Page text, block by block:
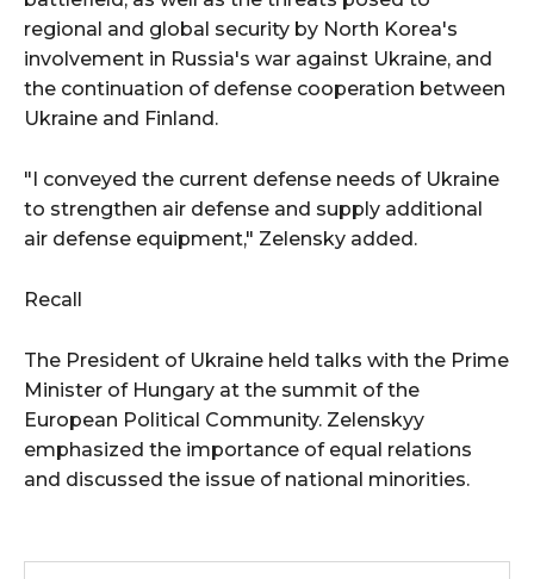
regional and global security by North Korea's
involvement in Russia's war against Ukraine, and
the continuation of defense cooperation between
Ukraine and Finland.
"I conveyed the current defense needs of Ukraine
to strengthen air defense and supply additional
air defense equipment," Zelensky added.
Recall
The President of Ukraine held talks with the Prime
Minister of Hungary at the summit of the
European Political Community. Zelenskyy
emphasized the importance of equal relations
and discussed the issue of national minorities.